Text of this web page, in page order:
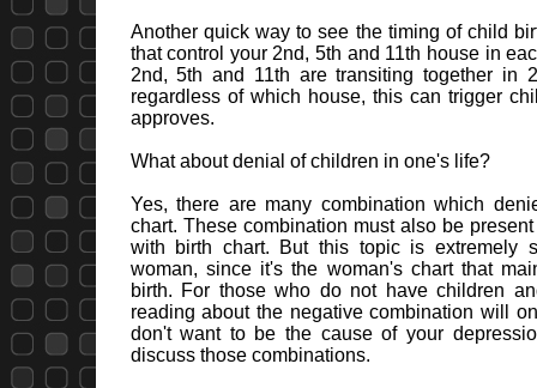
Another quick way to see the timing of child
that control your 2nd, 5th and 11th house in
2nd, 5th and 11th are transiting together in
regardless of which house, this can trigger
approves.
What about denial of children in one's life?
Yes, there are many combination which
chart. These combination must also be
with birth chart. But this topic is extremely
woman, since it's the woman's chart that
birth. For those who do not have children
reading about the negative combination will
don't want to be the cause of your
discuss those combinations.